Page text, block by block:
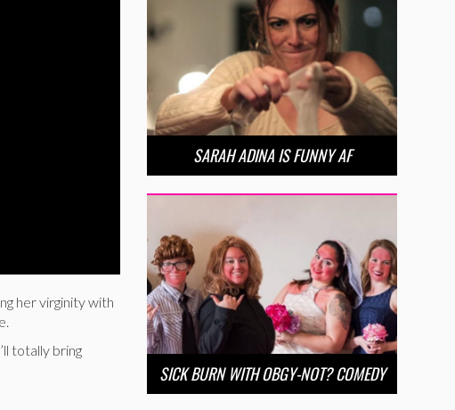
her virginity with
totally bring
SARAH ADINA IS FUNNY AF
SICK BURN WITH OBGY-NOT? COMEDY